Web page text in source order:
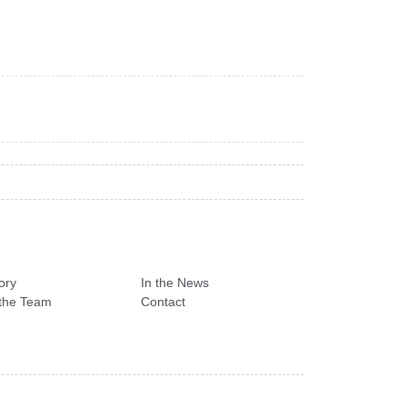
Team
In the News
Contact